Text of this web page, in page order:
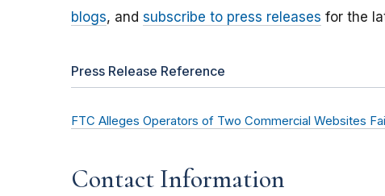
blogs, and subscribe to press releases for the
Press Release Reference
FTC Alleges Operators of Two Commercial Websites
Contact Information